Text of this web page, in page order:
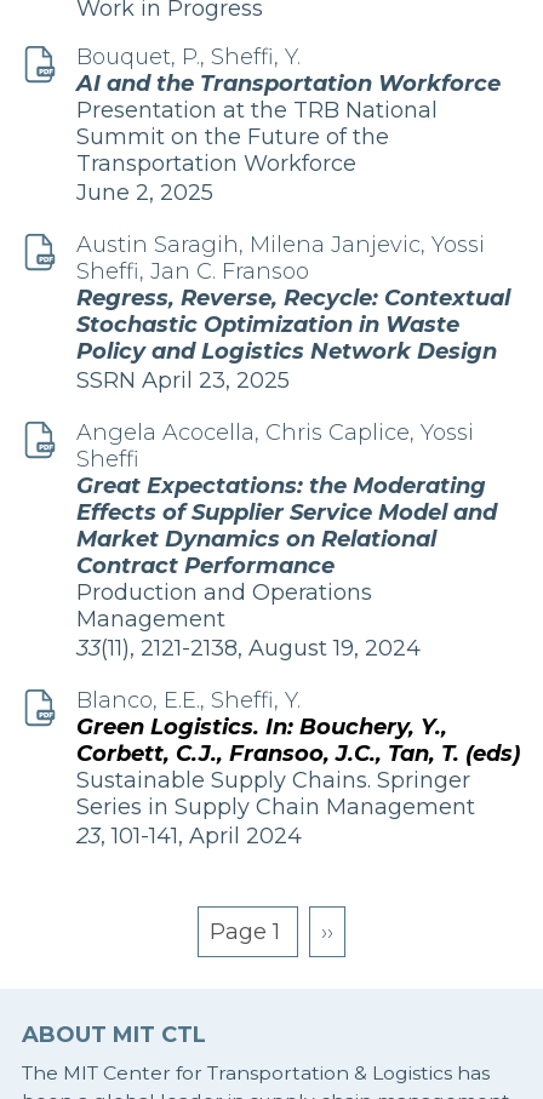
Publication
Work in Progress
Bouquet, P., Sheffi, Y.
AI and the Transportation Workforce
Publication
Presentation at the TRB National
Summit on the Future of the
Transportation Workforce
Edition
Date
June 2, 2025
Austin Saragih, Milena Janjevic, Yossi
Sheffi, Jan C. Fransoo
Regress, Reverse, Recycle: Contextual
Stochastic Optimization in Waste
Policy and Logistics Network Design
Publication
SSRN Edition
Date
April 23, 2025
Angela Acocella, Chris Caplice, Yossi
Sheffi
Great Expectations: the Moderating
Effects of Supplier Service Model and
Market Dynamics on Relational
Contract Performance
Publication
Production and Operations
Management
Edition
Date
33(11), 2121-2138, August 19, 2024
Blanco, E.E., Sheffi, Y.
Green Logistics. In: Bouchery, Y.,
Corbett, C.J., Fransoo, J.C., Tan, T. (eds)
Publication
Sustainable Supply Chains. Springer
Series in Supply Chain Management
Edition
23, 101-141, April 2024
Page 1
Next
page
››
ABOUT MIT CTL
The MIT Center for Transportation & Logistics has